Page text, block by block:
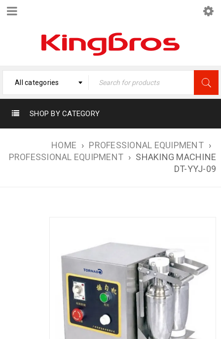
All categories
SHOP BY CATEGORY
HOME › PROFESSIONAL EQUIPMENT ›
PROFESSIONAL EQUIPMENT › SHAKING MACHINE
DT-YYJ-09